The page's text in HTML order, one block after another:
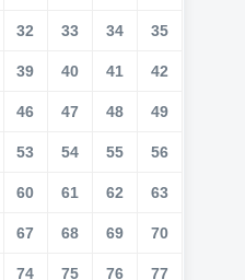
32 33 34 35
39 40 41 42
46 47 48 49
53 54 55 56
60 61 62 63
67 68 69 70
74 75 76 77